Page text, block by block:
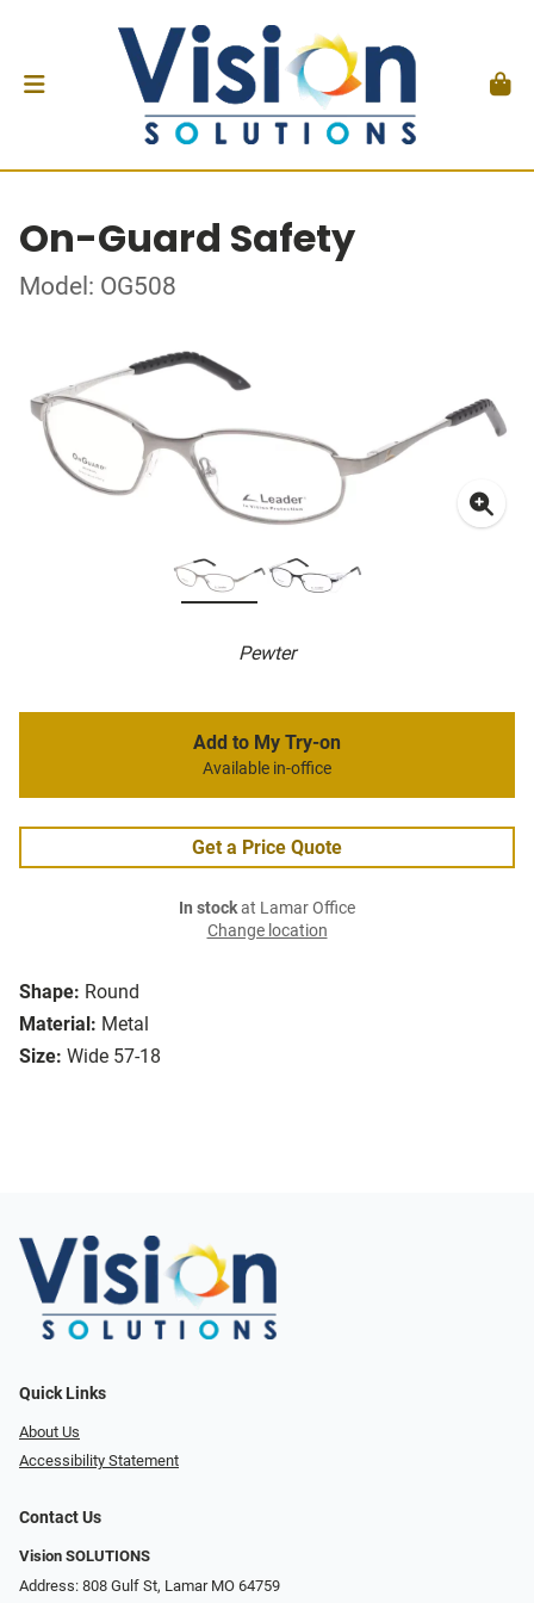
On-Guard Safety
Model: OG508
Pewter
Shape: Round
Material: Metal
Size: Wide 57-18
Add to My Try-on
Available in-office
Get a Price Quote
In stockat Lamar Office
Change location
Quick Links
About Us
Accessibility Statement
Contact Us
Vision SOLUTIONS
Address: 808 Gulf St, Lamar MO 64759